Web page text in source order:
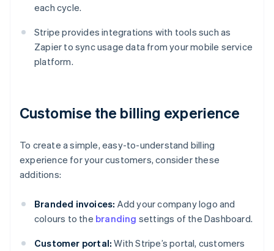
each cycle.
Stripe provides integrations with tools such as
Zapier to sync usage data from your mobile service
platform.
Customise the billing experience
To create a simple, easy-to-understand billing
experience for your customers, consider these
additions:
Branded invoices: Add your company logo and
colours to the branding settings of the Dashboard.
Customer portal: With Stripe’s portal, customers